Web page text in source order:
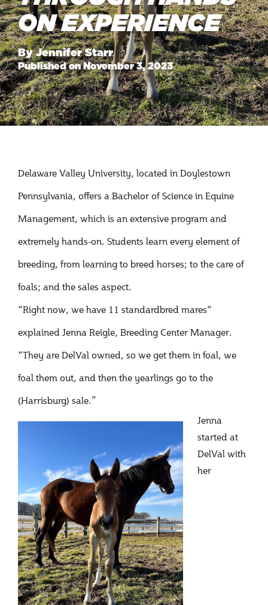
ON EXPERIENCE
By Jennifer Starr
Published on November 3, 2023
Delaware Valley University, located in Doylestown
Pennsylvania, offers a Bachelor of Science in Equine
Management, which is an extensive program and
extremely hands-on. Students learn every element of
breeding, from learning to breed horses; to the care of
foals; and the sales aspect.
“Right now, we have 11 standardbred mares“
explained Jenna Reigle, Breeding Center Manager.
“They are DelVal owned, so we get them in foal, we
foal them out, and then the yearlings go to the
(Harrisburg) sale.”
Jenna
started at
DelVal with
her